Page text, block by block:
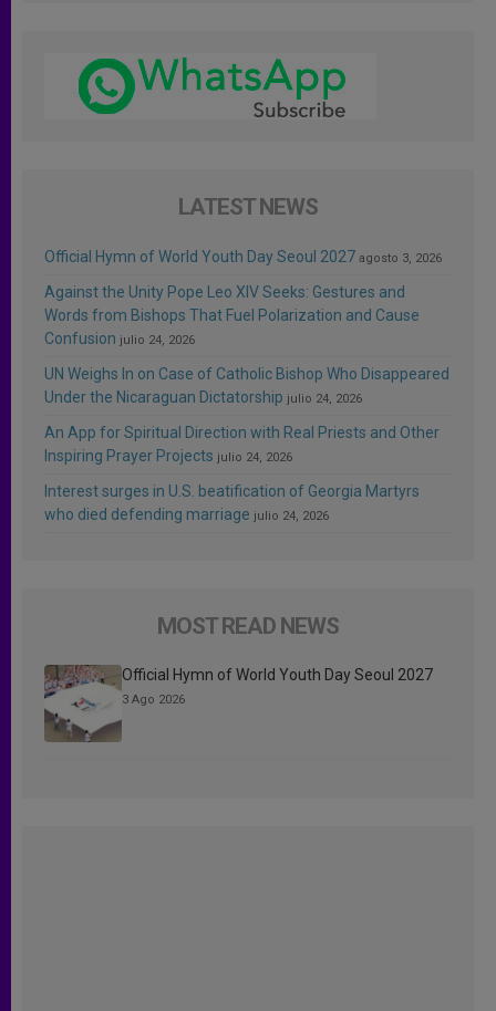
LATEST NEWS
Official Hymn of World Youth Day Seoul 2027 agosto 3, 2026
Against the Unity Pope Leo XIV Seeks: Gestures and
Words from Bishops That Fuel Polarization and Cause
Confusion julio 24, 2026
UN Weighs In on Case of Catholic Bishop Who Disappeared
Under the Nicaraguan Dictatorship julio 24, 2026
An App for Spiritual Direction with Real Priests and Other
Inspiring Prayer Projects julio 24, 2026
Interest surges in U.S. beatification of Georgia Martyrs
who died defending marriage julio 24, 2026
MOST READ NEWS
Official Hymn of World Youth Day Seoul 2027
3 Ago 2026